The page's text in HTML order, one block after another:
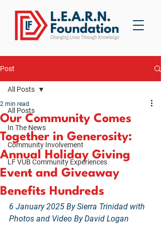
Post
All Posts
In The News
Community Involvement
LF VUB Community Experiences
All Posts
Our Community Comes
Together in Generosity:
Annual Holiday Giving
Event and Giveaway
Benefits Hundreds
2 min read
6 January 2025 By Sierra Trinidad with
Photos and Video By David Logan